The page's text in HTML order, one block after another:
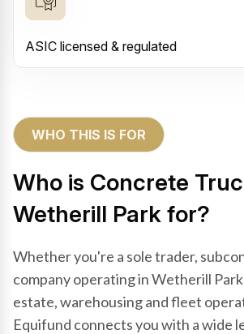
ASIC licensed & regulated
WHO THIS IS FOR
Who is Concrete
Wetherill Park for?
Whether you're a sole trader,
company operating in Wetherill
estate, warehousing and fleet
Equifund connects you with a wide